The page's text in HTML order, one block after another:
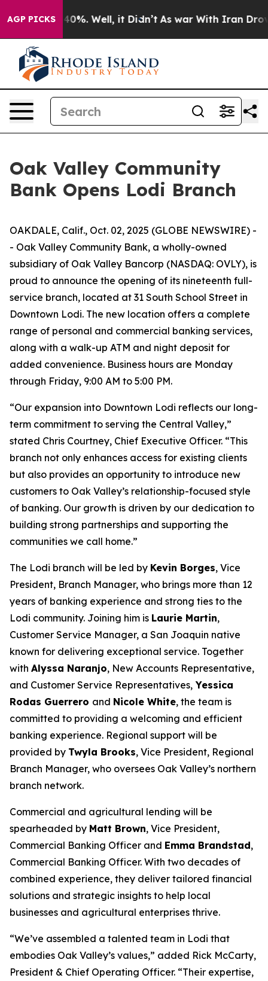
AGP PICKS40%. Well, it Didn’t As war With Iran Drove
Oak Valley Community
Bank Opens Lodi Branch
OAKDALE, Calif., Oct. 02, 2025 (GLOBE NEWSWIRE) -
- Oak Valley Community Bank, a wholly-owned
subsidiary of Oak Valley Bancorp (NASDAQ: OVLY), is
proud to announce the opening of its nineteenth full-
service branch, located at 31 South School Street in
Downtown Lodi. The new location offers a complete
range of personal and commercial banking services,
along with a walk-up ATM and night deposit for
added convenience. Business hours are Monday
through Friday, 9:00 AM to 5:00 PM.
“Our expansion into Downtown Lodi reflects our long-
term commitment to serving the Central Valley,”
stated Chris Courtney, Chief Executive Officer. “This
branch not only enhances access for existing clients
but also provides an opportunity to introduce new
customers to Oak Valley’s relationship-focused style
of banking. Our growth is driven by our dedication to
building strong partnerships and supporting the
communities we call home.”
The Lodi branch will be led by Kevin Borges, Vice
President, Branch Manager, who brings more than 12
years of banking experience and strong ties to the
Lodi community. Joining him is Laurie Martin,
Customer Service Manager, a San Joaquin native
known for delivering exceptional service. Together
with Alyssa Naranjo, New Accounts Representative,
and Customer Service Representatives, Yessica
Rodas Guerrero and Nicole White, the team is
committed to providing a welcoming and efficient
banking experience. Regional support will be
provided by Twyla Brooks, Vice President, Regional
Branch Manager, who oversees Oak Valley’s northern
branch network.
Commercial and agricultural lending will be
spearheaded by Matt Brown, Vice President,
Commercial Banking Officer and Emma Brandstad,
Commercial Banking Officer. With two decades of
combined experience, they deliver tailored financial
solutions and strategic insights to help local
businesses and agricultural enterprises thrive.
“We’ve assembled a talented team in Lodi that
embodies Oak Valley’s values,” added Rick McCarty,
President & Chief Operating Officer. “Their expertise,